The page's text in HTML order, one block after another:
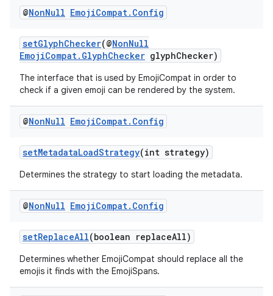
@NonNull EmojiCompat. Config
setGlyphChecker(@NonNull
EmojiCompat.GlyphChecker glyphChecker)
The interface that is used by EmojiCompat in order to
check if a given emoji can be rendered by the system.
@NonNull EmojiCompat. Config
setMetadataLoadStrategy(int strategy)
Determines the strategy to start loading the metadata.
@NonNull EmojiCompat. Config
setReplaceAll(boolean replaceAll)
Determines whether EmojiCompat should replace all the
emojis it finds with the EmojiSpans.